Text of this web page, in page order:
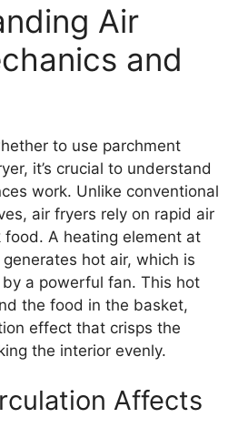
Air
and
to use parchment
it’s crucial to understand
work. Unlike conventional
air fryers rely on rapid air
food. A heating element at
hot air, which is
a powerful fan. This hot
the food in the basket,
effect that crisps the
the interior evenly.
Affects